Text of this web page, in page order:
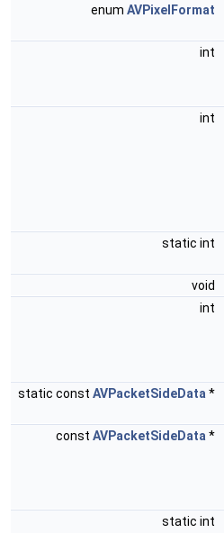
enum AVPixelFormat
int
int
static int
void
int
static const AVPacketSideData *
const AVPacketSideData *
static int